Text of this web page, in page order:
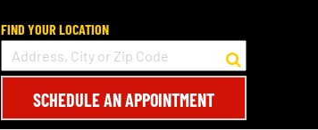
FIND YOUR LOCATION
SCHEDULE AN APPOINTMENT